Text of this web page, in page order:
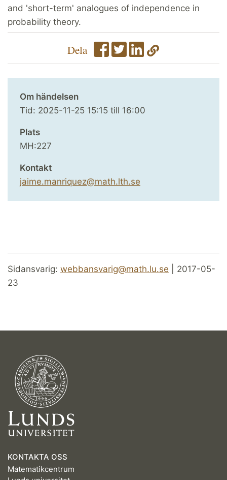
and 'short-term' analogues of independence in
probability theory.
Dela
Om händelsen
Tid: 2025-11-25 15:15 till 16:00
Plats
MH:227
Kontakt
jaime.manriquez@math.lth.se
Sidansvarig: webbansvarig@math.lu.se | 2017-05-
23
KONTAKTA OSS
Matematikcentrum